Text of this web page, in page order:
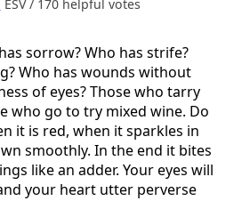
ESV / 170 helpful votes
sorrow? Who has strife?
Who has wounds without
of eyes? Those who tarry
who go to try mixed wine. Do
it is red, when it sparkles in
smoothly. In the end it bites
like an adder. Your eyes will
your heart utter perverse